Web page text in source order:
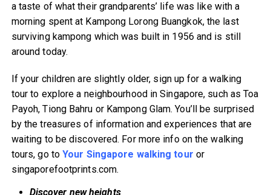
a taste of what their grandparents’ life was like with a
morning spent at Kampong Lorong Buangkok, the last
surviving kampong which was built in 1956 and is still
around today.
If your children are slightly older, sign up for a walking
tour to explore a neighbourhood in Singapore, such as Toa
Payoh, Tiong Bahru or Kampong Glam. You’ll be surprised
by the treasures of information and experiences that are
waiting to be discovered. For more info on the walking
tours, go toYour Singapore walking tour or
singaporefootprints.com.
Discover new heights